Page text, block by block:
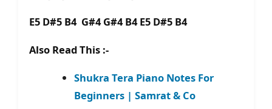
E5 D#5 B4 G#4 G#4 B4 E5 D#5 B4
Also Read This :-
Shukra Tera Piano Notes For
Beginners | Samrat & Co